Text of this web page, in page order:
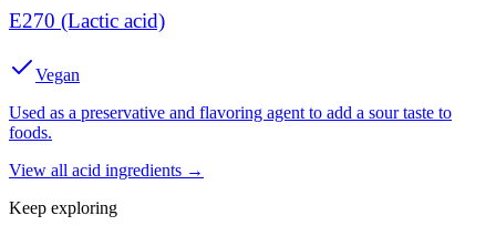
E270 (Lactic acid)
Vegan
Used as a preservative and flavoring agent to add a sour taste to
foods.
View all acid ingredients →
Keep exploring